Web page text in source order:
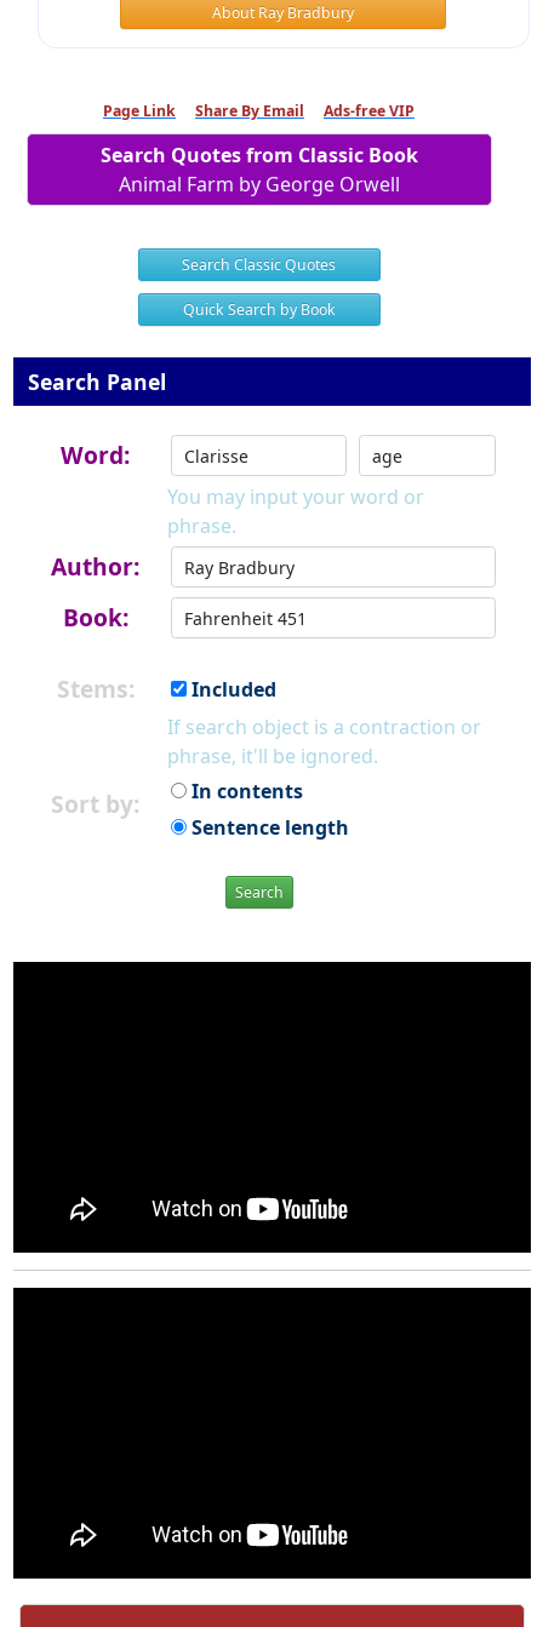
About Ray Bradbury
Page Link Share By Email Ads-free VIP
Search Quotes from Classic Book
Animal Farm by George Orwell
Search Classic Quotes
Quick Search by Book
Search Panel
Word:
You may input your word or
phrase.
Author:
Book:
Stems:
Included
If search object is a contraction or
phrase, it'll be ignored.
Sort by:
In contents
Sentence length
Search